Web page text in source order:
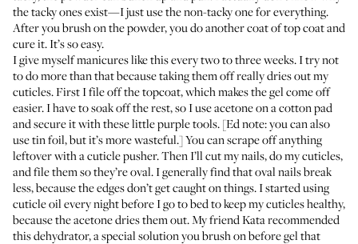
the tacky ones exist—I just use the non-tacky one for everything.
After you brush on the powder, you do another coat of top coat and
cure it. It’s so easy.
I give myself manicures like this every two to three weeks. I try not
to do more than that because taking them off really dries out my
cuticles. First I file off the topcoat, which makes the gel come off
easier. I have to soak off the rest, so I useacetoneon acotton pad
and secure it withthese little purple tools. [Ed note: you can also
use tin foil, but it’s more wasteful.] You can scrape off anything
leftover with a cuticle pusher. Then I’ll cut my nails, do my cuticles,
and file them so they’re oval. I generally find that oval nails break
less, because the edges don’t get caught on things. I started using
cuticle oilevery night before I go to bed to keep my cuticles healthy,
because the acetone dries them out. My friend Kata recommended
thisdehydrator, a special solution you brush on before gel that